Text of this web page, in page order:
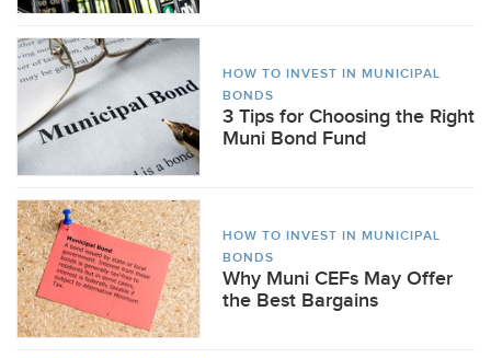
HOW TO INVEST IN MUNICIPAL
BONDS
3 Tips for Choosing the Right
Muni Bond Fund
HOW TO INVEST IN MUNICIPAL
BONDS
Why Muni CEFs May Offer
the Best Bargains